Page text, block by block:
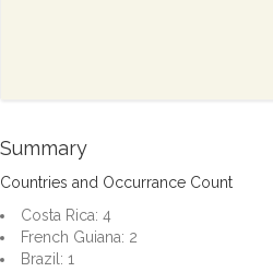
Summary
Countries and Occurrance Count
Costa Rica: 4
French Guiana: 2
Brazil: 1